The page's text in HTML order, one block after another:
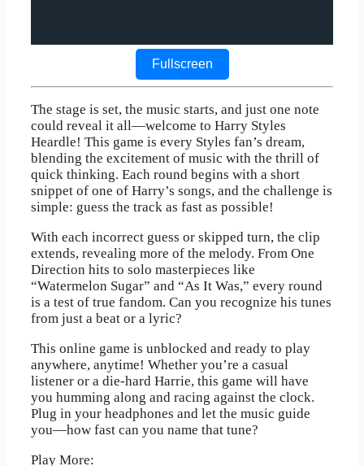
Fullscreen
The stage is set, the music starts, and just one note
could reveal it all—welcome to Harry Styles
Heardle! This game is every Styles fan’s dream,
blending the excitement of music with the thrill of
quick thinking. Each round begins with a short
snippet of one of Harry’s songs, and the challenge is
simple: guess the track as fast as possible!
With each incorrect guess or skipped turn, the clip
extends, revealing more of the melody. From One
Direction hits to solo masterpieces like
“Watermelon Sugar” and “As It Was,” every round
is a test of true fandom. Can you recognize his tunes
from just a beat or a lyric?
This online game is unblocked and ready to play
anywhere, anytime! Whether you’re a casual
listener or a die-hard Harrie, this game will have
you humming along and racing against the clock.
Plug in your headphones and let the music guide
you—how fast can you name that tune?
Play More: